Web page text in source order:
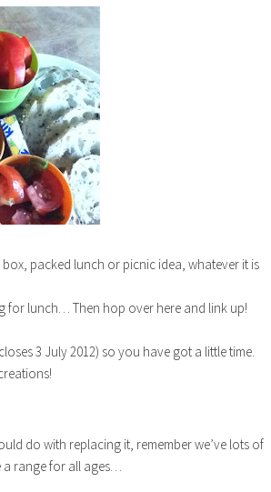
packed lunch or picnic idea, whatever it is
for lunch… Then hop over here and link up!
3 July 2012) so you have got a little time.
do with replacing it, remember we’ve lots of
range for all ages…